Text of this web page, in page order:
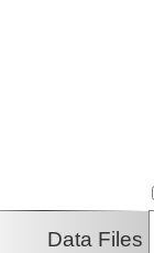
Data Files